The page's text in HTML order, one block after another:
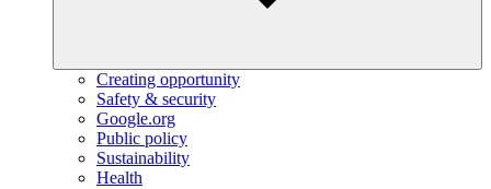
Creating opportunity
Safety & security
Google.org
Public policy
Sustainability
Health